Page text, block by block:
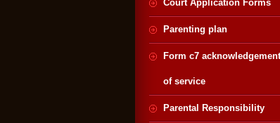
Court Application Forms
Parenting plan
Form c7 acknowledgement
of service
Parental Responsibility